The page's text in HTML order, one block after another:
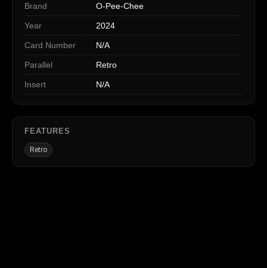
Brand O-Pee-Chee
Year 2024
Card Number N/A
Parallel Retro
Insert N/A
FEATURES
Retro